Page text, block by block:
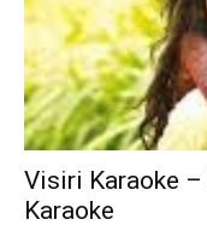
Visiri Karaoke
Karaoke